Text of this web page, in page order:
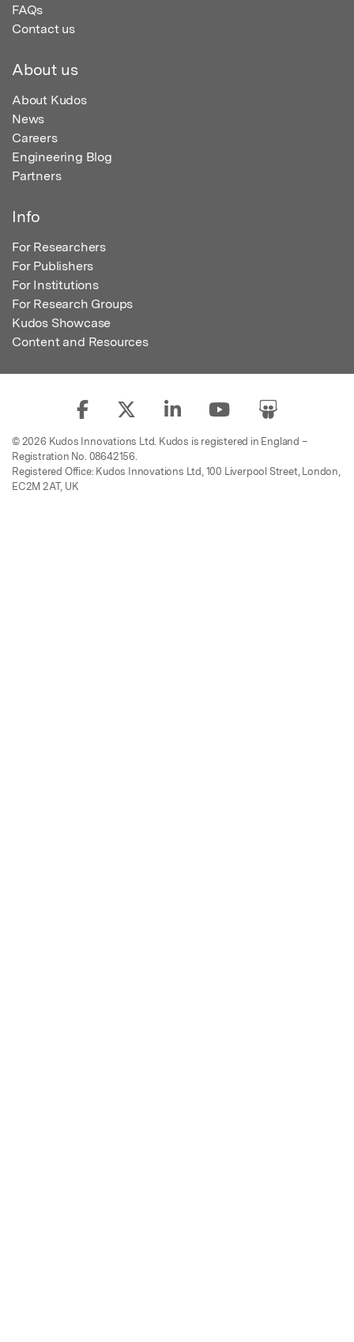
FAQs
Contact us
About us
About Kudos
News
Careers
Engineering Blog
Partners
Info
For Researchers
For Publishers
For Institutions
For Research Groups
Kudos Showcase
Content and Resources
© 2026 Kudos Innovations Ltd. Kudos is registered in England –
Registration No. 08642156.
Registered Office: Kudos Innovations Ltd, 100 Liverpool Street, London,
EC2M 2AT, UK